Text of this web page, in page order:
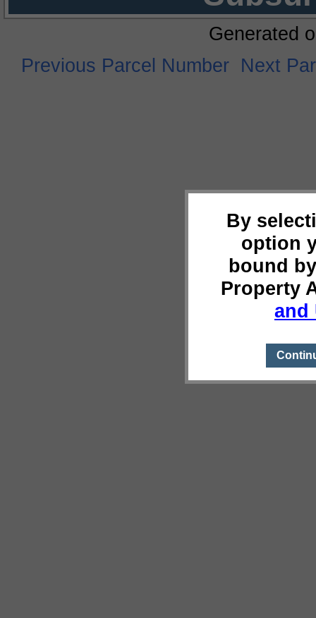
By
option
bound
Property
and
Generated
Previous Parcel Number Next